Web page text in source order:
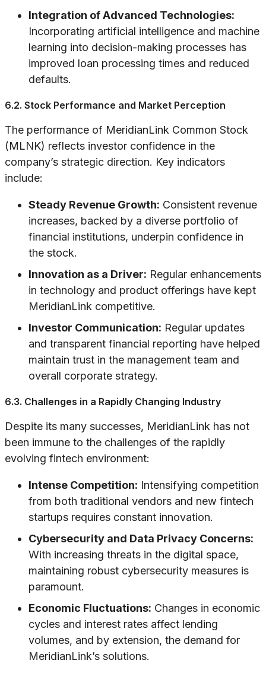
Integration of Advanced Technologies:
Incorporating artificial intelligence and machine
learning into decision-making processes has
improved loan processing times and reduced
defaults.
6.2. Stock Performance and Market Perception
The performance of MeridianLink Common Stock
(MLNK) reflects investor confidence in the
company’s strategic direction. Key indicators
include:
Steady Revenue Growth: Consistent revenue
increases, backed by a diverse portfolio of
financial institutions, underpin confidence in
the stock.
Innovation as a Driver: Regular enhancements
in technology and product offerings have kept
MeridianLink competitive.
Investor Communication: Regular updates
and transparent financial reporting have helped
maintain trust in the management team and
overall corporate strategy.
6.3. Challenges in a Rapidly Changing Industry
Despite its many successes, MeridianLink has not
been immune to the challenges of the rapidly
evolving fintech environment:
Intense Competition: Intensifying competition
from both traditional vendors and new fintech
startups requires constant innovation.
Cybersecurity and Data Privacy Concerns:
With increasing threats in the digital space,
maintaining robust cybersecurity measures is
paramount.
Economic Fluctuations: Changes in economic
cycles and interest rates affect lending
volumes, and by extension, the demand for
MeridianLink’s solutions.